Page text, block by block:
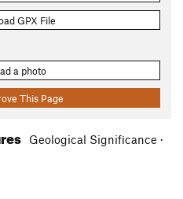
GPX File
a photo
This Page
Geological Significance ·